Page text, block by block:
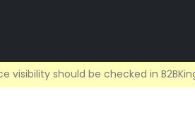
visibility should be checked in